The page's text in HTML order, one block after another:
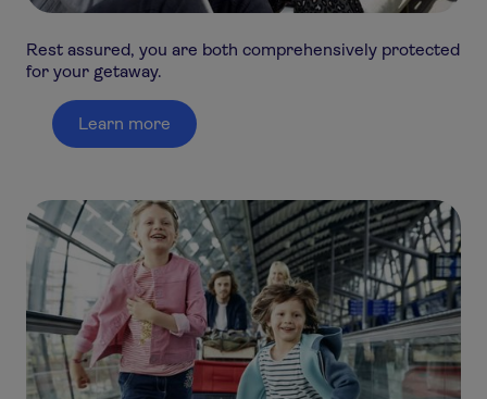
Rest assured, you are both comprehensively protected
for your getaway.
Learn more